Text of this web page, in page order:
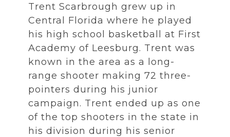
Trent Scarbrough grew up in
Central Florida where he played
his high school basketball at First
Academy of Leesburg. Trent was
known in the area as a long-
range shooter making 72 three-
pointers during his junior
campaign. Trent ended up as one
of the top shooters in the state in
his division during his senior